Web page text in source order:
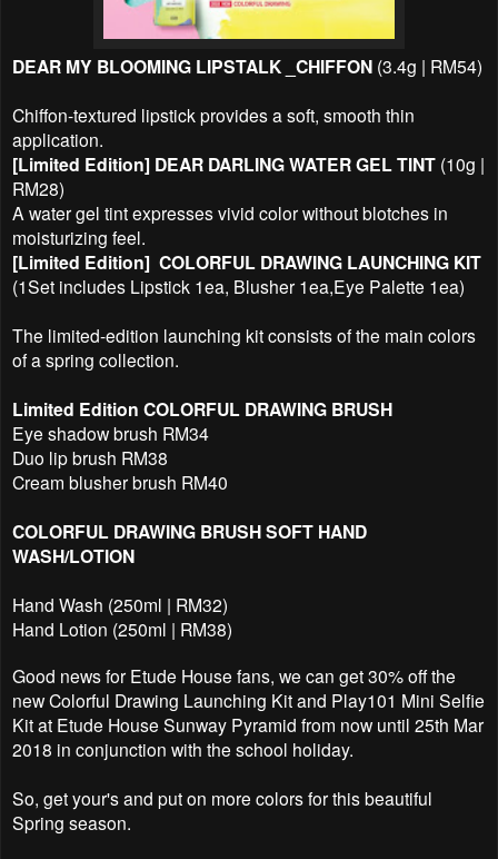
DEAR MY BLOOMING LIPSTALK _CHIFFON (3.4g | RM54)
Chiffon-textured lipstick provides a soft, smooth thin
application.
[Limited Edition] DEAR DARLING WATER GEL TINT (10g |
RM28)
A water gel tint expresses vivid color without blotches in
moisturizing feel.
[Limited Edition] COLORFUL DRAWING LAUNCHING KIT
(1Set includes Lipstick 1ea, Blusher 1ea,Eye Palette 1ea)
The limited-edition launching kit consists of the main colors
of a spring collection.
Limited Edition COLORFUL DRAWING BRUSH
Eye shadow brush RM34
Duo lip brush RM38
Cream blusher brush RM40
COLORFUL DRAWING BRUSH SOFT HAND
WASH/LOTION
Hand Wash (250ml | RM32)
Hand Lotion (250ml | RM38)
Good news for Etude House fans, we can get 30% off the
new Colorful Drawing Launching Kit and Play101 Mini Selfie
Kit at Etude House Sunway Pyramid from now until 25th Mar
2018 in conjunction with the school holiday.
So, get your's and put on more colors for this beautiful
Spring season.